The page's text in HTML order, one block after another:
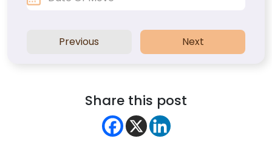
Previous Next
Share this post